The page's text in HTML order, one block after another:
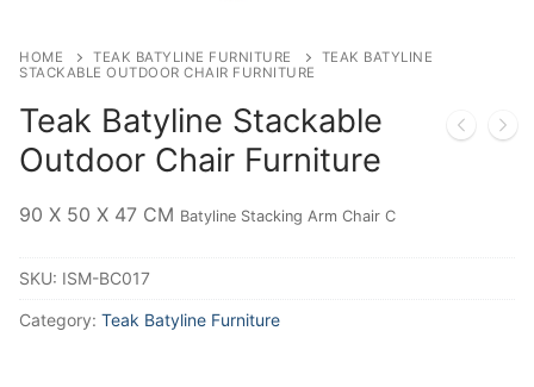
HOME TEAK BATYLINE FURNITURE
TEAK BATYLINE
STACKABLE OUTDOOR CHAIR FURNITURE
Teak Batyline Stackable
Outdoor Chair Furniture
90 X 50 X 47 CM Batyline Stacking Arm Chair C
SKU: ISM-BC017
Category: Teak Batyline Furniture